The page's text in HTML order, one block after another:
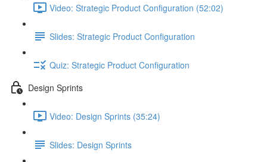
Video: Strategic Product Configuration (52:02)
Slides: Strategic Product Configuration
Quiz: Strategic Product Configuration
Design Sprints
Video: Design Sprints (35:24)
Slides: Design Sprints